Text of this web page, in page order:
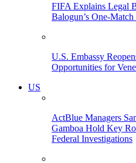
FIFA Explains Legal
Balogun’s One-Match
U.S. Embassy
Opportunities for
US
ActBlue Managers
Gamboa Hold Key
Federal Investigations